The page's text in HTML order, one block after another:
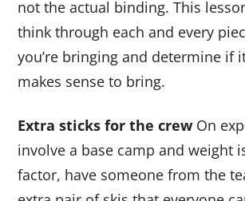
not the actual binding. This
think through each and every
you’re bringing and determine if
makes sense to bring.
Extra sticks for the crew On
involve a base camp and weight
factor, have someone from the